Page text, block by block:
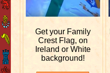
Get your Family
Crest Flag, on
Ireland or White
background!